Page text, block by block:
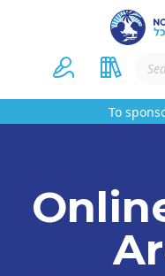
To